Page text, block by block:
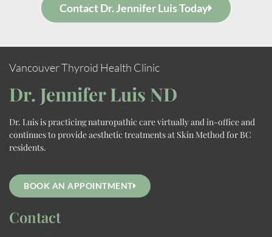
Contact Dr. Jennifer Luis Today
Vancouver Thyroid Health Clinic
Dr. Jennifer Luis ND
Dr. Luis is practicing naturopathic care virtually and in-office and
continues to provide aesthetic treatments at Skin Method for BC
residents.
BOOK AN APPOINTMENT
Contact